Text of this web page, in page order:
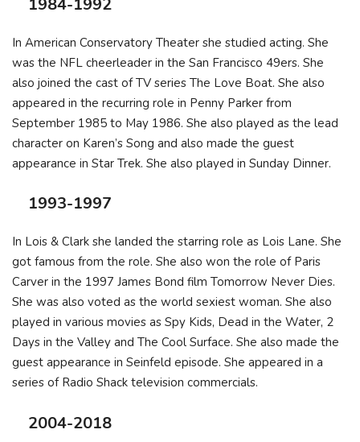
In American Conservatory Theater she studied acting. She
was the NFL cheerleader in the San Francisco 49ers. She
also joined the cast of TV series The Love Boat. She also
appeared in the recurring role in Penny Parker from
September 1985 to May 1986. She also played as the lead
character on Karen’s Song and also made the guest
appearance in Star Trek. She also played in Sunday Dinner.
1993-1997
In Lois & Clark she landed the starring role as Lois Lane. She
got famous from the role. She also won the role of Paris
Carver in the 1997 James Bond film Tomorrow Never Dies.
She was also voted as the world sexiest woman. She also
played in various movies as Spy Kids, Dead in the Water, 2
Days in the Valley and The Cool Surface. She also made the
guest appearance in Seinfeld episode. She appeared in a
series of Radio Shack television commercials.
2004-2018